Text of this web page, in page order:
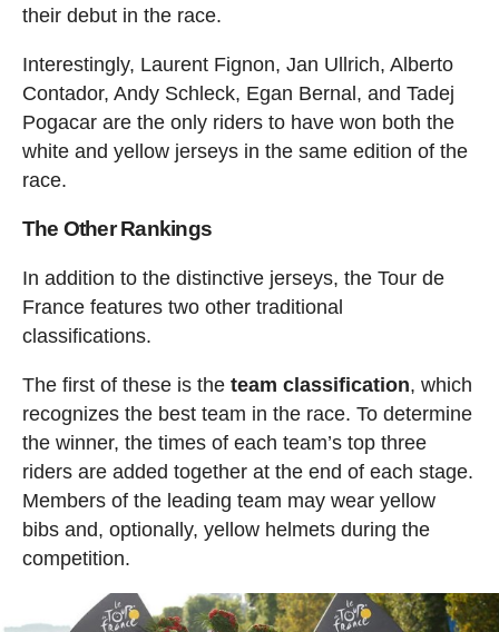
their debut in the race.
Interestingly, Laurent Fignon, Jan Ullrich, Alberto
Contador, Andy Schleck, Egan Bernal, and Tadej
Pogacar are the only riders to have won both the
white and yellow jerseys in the same edition of the
race.
The Other Rankings
In addition to the distinctive jerseys, the Tour de
France features two other traditional
classifications.
The first of these is the team classification, which
recognizes the best team in the race. To determine
the winner, the times of each team’s top three
riders are added together at the end of each stage.
Members of the leading team may wear yellow
bibs and, optionally, yellow helmets during the
competition.